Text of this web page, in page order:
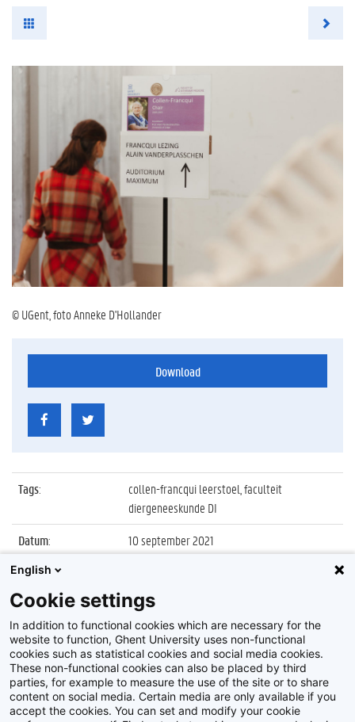
© UGent, foto Anneke D'Hollander
Download
Tags:
collen-francqui leerstoel, faculteit
diergeneeskunde DI
Datum:
10 september 2021
Identificatienummer
Album:
Inaugurale les Collen-Francqui Leerstoel
2020/2021
English
Cookie settings
In addition to functional cookies which are necessary for the
website to function, Ghent University uses non-functional
cookies such as statistical cookies and social media cookies.
These non-functional cookies can also be placed by third
parties, for example to measure the use of the site or to share
content on social media. Certain media are only available if you
accept the cookies. You can set and modify your cookie